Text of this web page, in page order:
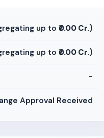
up to ₹0.00 Cr.)
up to ₹0.00 Cr.)
-
Approval Received